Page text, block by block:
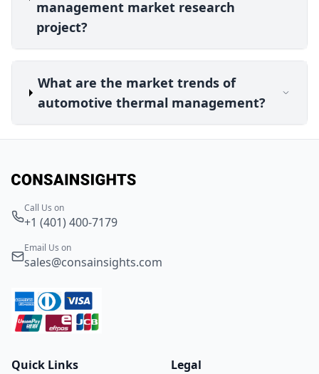
management market research
project?
What are the market trends of
automotive thermal management?
Call Us on
+1 (401) 400-7179
Email Us on
sales@consainsights.com
Quick Links
Legal